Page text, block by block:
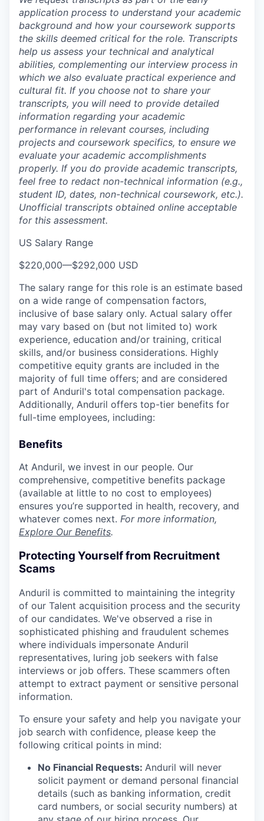
application process to understand your academic
background and how your coursework supports
the skills deemed critical for the role. Transcripts
help us assess your technical and analytical
abilities, complementing our interview process in
which we also evaluate practical experience and
cultural fit. If you choose not to share your
transcripts, you will need to provide detailed
information regarding your academic
performance in relevant courses, including
projects and coursework specifics, to ensure we
evaluate your academic accomplishments
properly. If you do provide academic transcripts,
feel free to redact non-technical information (e.g.,
student ID, dates, non-technical coursework, etc.).
Unofficial transcripts obtained online acceptable
for this assessment.
US Salary Range
$220,000—$292,000 USD
The salary range for this role is an estimate based
on a wide range of compensation factors,
inclusive of base salary only. Actual salary offer
may vary based on (but not limited to) work
experience, education and/or training, critical
skills, and/or business considerations. Highly
competitive equity grants are included in the
majority of full time offers; and are considered
part of Anduril's total compensation package.
Additionally, Anduril offers top-tier benefits for
full-time employees, including:
Benefits
At Anduril, we invest in our people. Our
comprehensive, competitive benefits package
(available at little to no cost to employees)
ensures you’re supported in health, recovery, and
whatever comes next. For more information,
Explore Our Benefits.
Protecting Yourself from Recruitment
Scams
Anduril is committed to maintaining the integrity
of our Talent acquisition process and the security
of our candidates. We've observed a rise in
sophisticated phishing and fraudulent schemes
where individuals impersonate Anduril
representatives, luring job seekers with false
interviews or job offers. These scammers often
attempt to extract payment or sensitive personal
information.
To ensure your safety and help you navigate your
job search with confidence, please keep the
following critical points in mind:
No Financial Requests: Anduril will never
solicit payment or demand personal financial
details (such as banking information, credit
card numbers, or social security numbers) at